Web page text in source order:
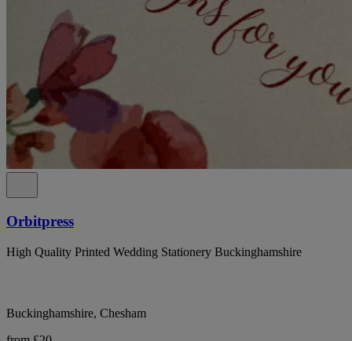
Orbitpress
High Quality Printed Wedding Stationery Buckinghamshire
Buckinghamshire, Chesham